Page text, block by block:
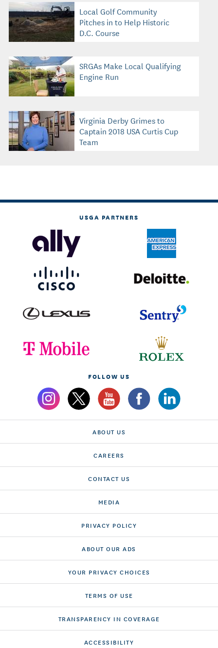
Local Golf Community
Pitches in to Help Historic
D.C. Course
SRGAs Make Local Qualifying
Engine Run
Virginia Derby Grimes to
Captain 2018 USA Curtis Cup
Team
USGA PARTNERS
FOLLOW US
ABOUT US
CAREERS
CONTACT US
MEDIA
PRIVACY POLICY
ABOUT OUR ADS
YOUR PRIVACY CHOICES
TERMS OF USE
TRANSPARENCY IN COVERAGE
ACCESSIBILITY